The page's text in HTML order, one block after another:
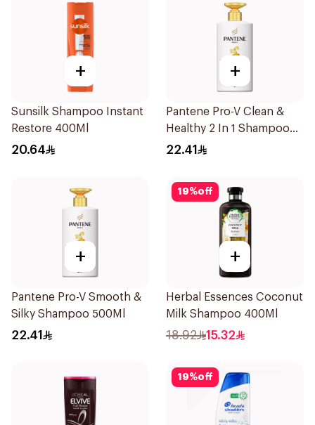
+
Sunsilk Shampoo Instant
Restore 400Ml
20.64
+
Pantene Pro-V Clean &
Healthy 2 In 1 Shampoo
500Ml
22.41
+
Pantene Pro-V Smooth &
Silky Shampoo 500Ml
22.41
19%off
+
Herbal Essences Coconut
Milk Shampoo 400Ml
18.92 15.32
19%off